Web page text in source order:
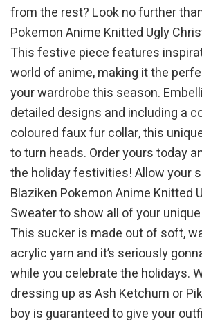
from the rest? Look no further
Pokemon Anime Knitted Ugly
This festive piece features
world of anime, making it the
your wardrobe this season.
detailed designs and including a
coloured faux fur collar, this
to turn heads. Order yours today
the holiday festivities! Allow your
Blaziken Pokemon Anime Knitted
Sweater to show all of your
This sucker is made out of soft,
acrylic yarn and it’s seriously
while you celebrate the holidays.
dressing up as Ash Ketchum or
boy is guaranteed to give your